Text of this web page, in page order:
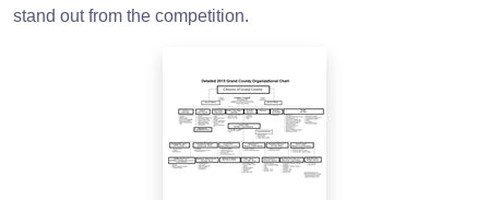
stand out from the competition.